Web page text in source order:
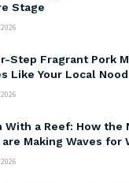
Stage
Step Fragrant Pork
Like Your Local
With a Reef: How the
are Making Waves for